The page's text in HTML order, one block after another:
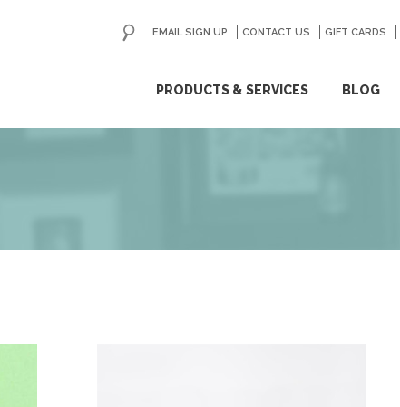
PRODUCTS & SERVICES BLOG
EMAIL SIGN UP CONTACT US GIFT CARDS
GO